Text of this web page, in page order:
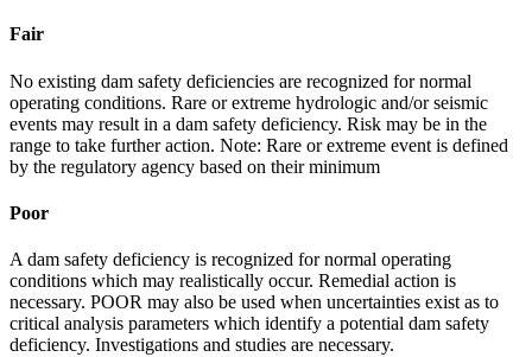
Fair
No existing dam safety deficiencies are recognized for normal
operating conditions. Rare or extreme hydrologic and/or seismic
events may result in a dam safety deficiency. Risk may be in the
range to take further action. Note: Rare or extreme event is defined
by the regulatory agency based on their minimum
Poor
A dam safety deficiency is recognized for normal operating
conditions which may realistically occur. Remedial action is
necessary. POOR may also be used when uncertainties exist as to
critical analysis parameters which identify a potential dam safety
deficiency. Investigations and studies are necessary.